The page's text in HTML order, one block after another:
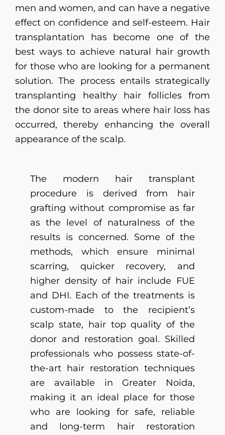
men and women, and can have a negative
effect on confidence and self-esteem. Hair
transplantation has become one of the
best ways to achieve natural hair growth
for those who are looking for a permanent
solution. The process entails strategically
transplanting healthy hair follicles from
the donor site to areas where hair loss has
occurred, thereby enhancing the overall
appearance of the scalp.
The modern hair transplant
procedure is derived from hair
grafting without compromise as far
as the level of naturalness of the
results is concerned. Some of the
methods, which ensure minimal
scarring, quicker recovery, and
higher density of hair include FUE
and DHI. Each of the treatments is
custom-made to the recipient’s
scalp state, hair top quality of the
donor and restoration goal. Skilled
professionals who possess state-of-
the-art hair restoration techniques
are available in Greater Noida,
making it an ideal place for those
who are looking for safe, reliable
and long-term hair restoration